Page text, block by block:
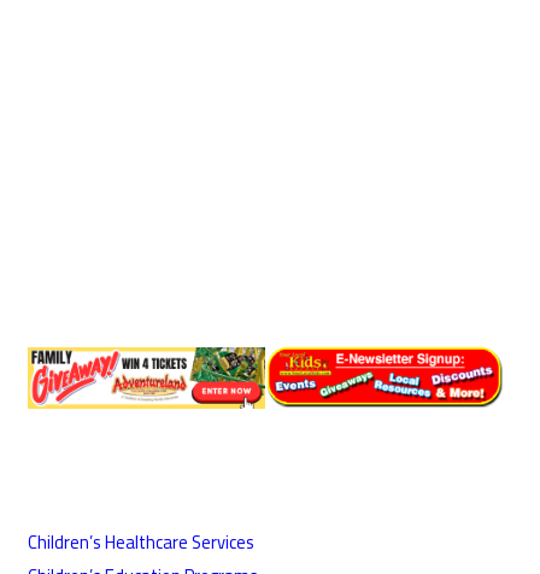
Children’s Healthcare Services